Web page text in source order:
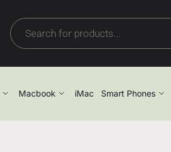
Macbook iMac Smart Phones